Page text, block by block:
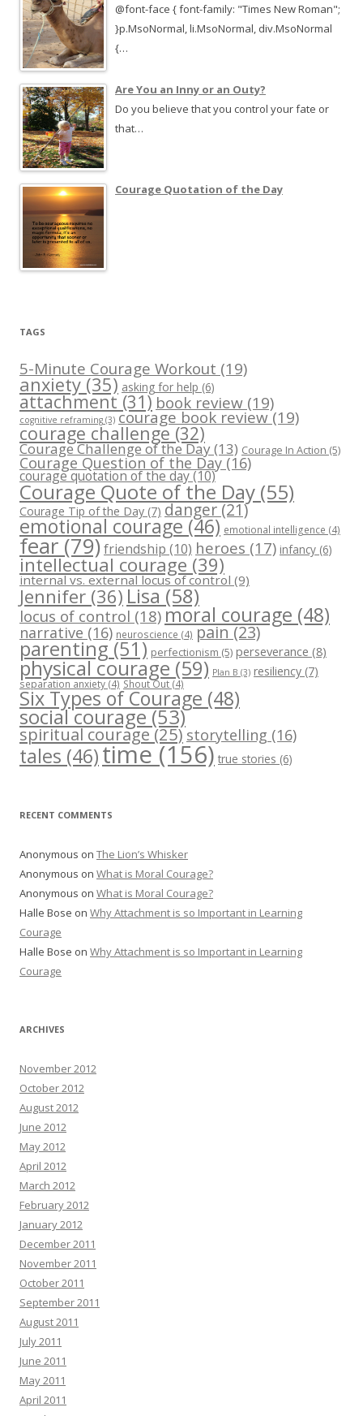
@font-face { font-family: "Times New Roman";
}p.MsoNormal, li.MsoNormal, div.MsoNormal
{…
Are You an Inny or an Outy?
Do you believe that you control your fate or
that…
Courage Quotation of the Day
TAGS
5-Minute Courage Workout (19)
anxiety (35) asking for help (6)
attachment(31) book review (19)
cognitive reframing (3) courage book review(19)
courage challenge (32)
Courage Challenge of the Day(13) Courage In Action (5)
Courage Question of the Day (16)
courage quotation of the day(10)
Courage Quote of the Day (55)
Courage Tip of the Day (7) danger(21)
emotional courage(46) emotional intelligence (4)
fear(79)friendship (10) heroes (17) infancy (6)
intellectual courage(39)
internal vs. external locus of control (9)
Jennifer (36)Lisa(58)
locus of control (18)moral courage (48)
narrative (16) neuroscience (4) pain(23)
parenting(51) perfectionism (5) perseverance (8)
physical courage (59) Plan B (3) resiliency (7)
separation anxiety (4) Shout Out (4)
Six Types of Courage (48)
social courage(53)
spiritual courage(25) storytelling (16)
tales (46)time(156) true stories (6)
RECENT COMMENTS
Anonymous on The Lion’s Whisker
Anonymous on What is Moral Courage?
Anonymous on What is Moral Courage?
Halle Bose on Why Attachment is so Important in Learning
Courage
Halle Bose on Why Attachment is so Important in Learning
Courage
ARCHIVES
November 2012
October 2012
August 2012
June 2012
May 2012
April 2012
March 2012
February 2012
January 2012
December 2011
November 2011
October 2011
September 2011
August 2011
July 2011
June 2011
May 2011
April 2011